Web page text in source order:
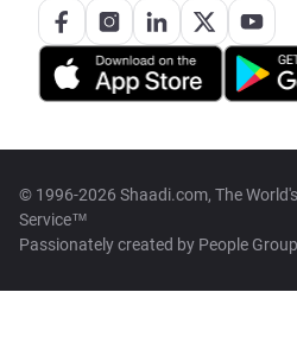
© 1996-2026 Shaadi.com, The
Service™
Passionately created by People